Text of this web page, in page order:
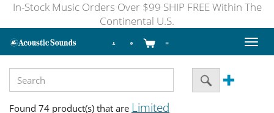
In-Stock Music Orders Over $99 SHIP FREE Within The
Continental U.S.
Toggle
Found 74 product(s) that are Limited